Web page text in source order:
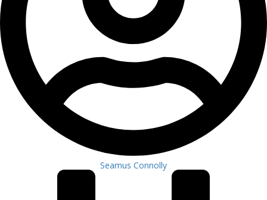
Seamus Connolly